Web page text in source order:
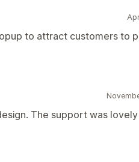
to attract customers to
The support was